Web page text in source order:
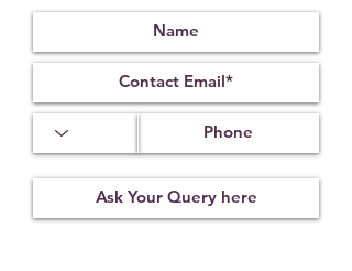
* Product Made in India